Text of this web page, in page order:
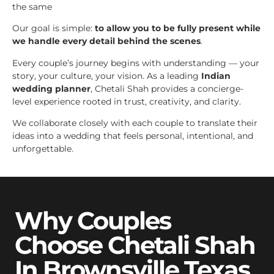
the same
Our goal is simple: to allow you to be fully present while
we handle every detail behind the scenes.
Every couple’s journey begins with understanding — your
story, your culture, your vision. As a leading Indian
wedding planner, Chetali Shah provides a concierge-
level experience rooted in trust, creativity, and clarity.
We collaborate closely with each couple to translate their
ideas into a wedding that feels personal, intentional, and
unforgettable.
Why Couples
Choose Chetali Shah